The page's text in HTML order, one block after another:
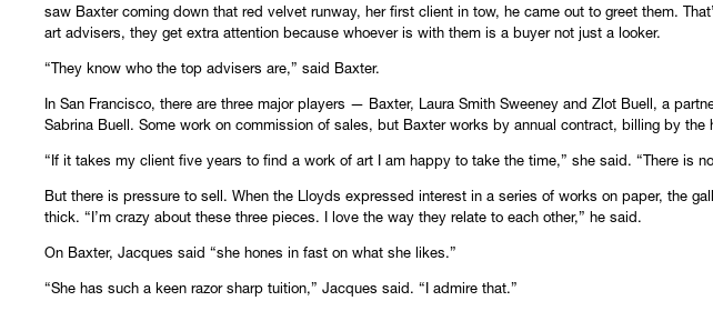
saw Baxter coming down that red velvet runway, her first client in tow, he came out to greet them.
art advisers, they get extra attention because whoever is with them is a buyer not just a looker.
“They know who the top advisers are,” said Baxter.
In San Francisco, there are three major players — Baxter, Laura Smith Sweeney and Zlot Buell, a
Sabrina Buell. Some work on commission of sales, but Baxter works by annual contract, billing by the
“If it takes my client five years to find a work of art I am happy to take the time,” she said. “There is
But there is pressure to sell. When the Lloyds expressed interest in a series of works on paper, the
thick. “I’m crazy about these three pieces. I love the way they relate to each other,” he said.
On Baxter, Jacques said “she hones in fast on what she likes.”
“She has such a keen razor sharp tuition,” Jacques said. “I admire that.”